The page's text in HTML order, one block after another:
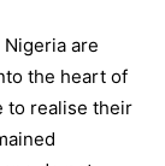
are
the heart of
to realise their